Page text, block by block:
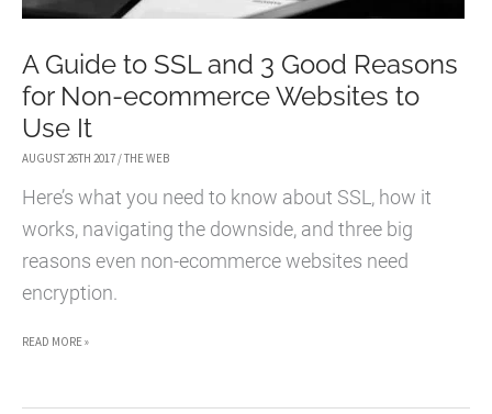
A Guide to SSL and 3 Good Reasons
for Non-ecommerce Websites to
Use It
AUGUST 26TH 2017 /THE WEB
Here’s what you need to know about SSL, how it
works, navigating the downside, and three big
reasons even non-ecommerce websites need
encryption.
A
TO
READ MORE »